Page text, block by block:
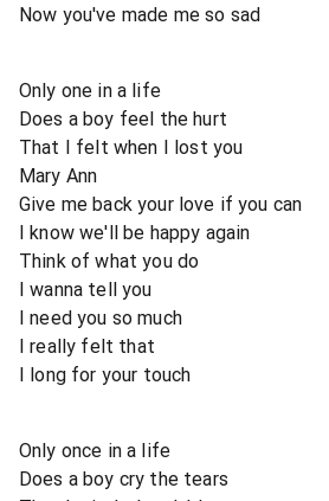
Now you've made me so sad
Only one in a life
Does a boy feel the hurt
That I felt when I lost you
Mary Ann
Give me back your love if you can
I know we'll be happy again
Think of what you do
I wanna tell you
I need you so much
I really felt that
I long for your touch
Only once in a life
Does a boy cry the tears